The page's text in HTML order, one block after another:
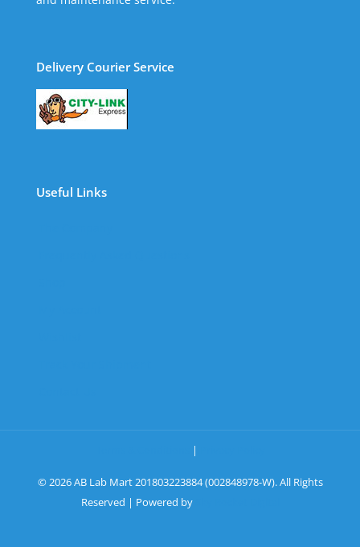
Delivery Courier Service
Useful Links
|
© 2026 AB Lab Mart 201803223884 (002848978-W). All Rights
Reserved | Powered by